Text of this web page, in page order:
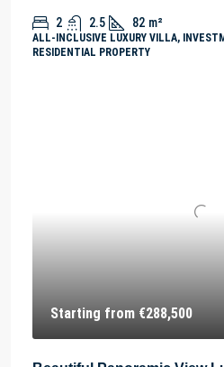
2 2.5 82 m²
ALL-INCLUSIVE LUXURY VILLA,
RESIDENTIAL PROPERTY
Starting from €288,500